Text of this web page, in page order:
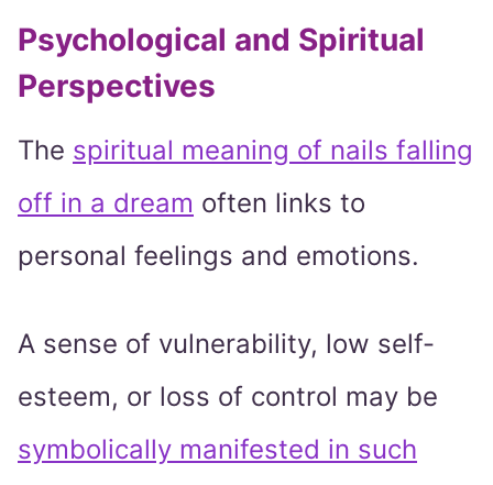
Psychological and Spiritual
Perspectives
The spiritual meaning of nails falling
off in a dream often links to
personal feelings and emotions.
A sense of vulnerability, low self-
esteem, or loss of control may be
symbolically manifested in such